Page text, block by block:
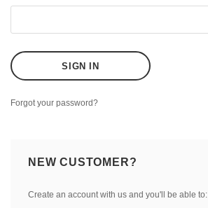
Forgot your password?
NEW CUSTOMER?
Create an account with us and you'll be able to: